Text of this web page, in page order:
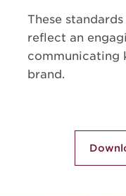
These
reflect an
communicating
brand.